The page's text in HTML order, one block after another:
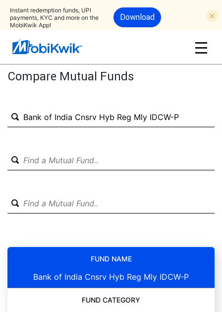
Instant redemption funds, UPI
payments, KYC and more on the
MobiKwik App!
Download
Compare Mutual Funds
FUND NAME
Bank of India Cnsrv Hyb Reg Mly IDCW-P
FUND CATEGORY